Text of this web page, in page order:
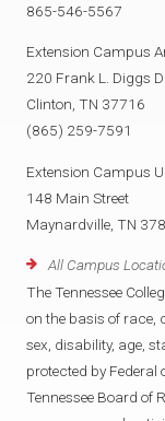
865-546-5567
Extension Campus
220 Frank L. Diggs
Clinton, TN 37716
(865) 259-7591
Extension Campus
148 Main Street
Maynardville, TN
All Campus
The Tennessee
on the basis of race,
sex, disability, age,
protected by
Tennessee Board of